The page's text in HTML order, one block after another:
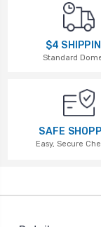
$4
Standard
SAFE
Easy, Secure